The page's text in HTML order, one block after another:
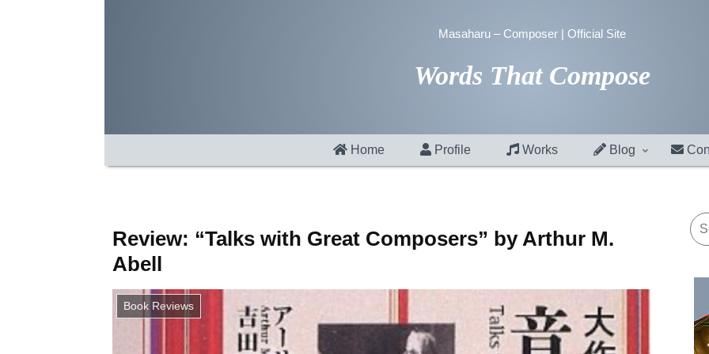
Masaharu – Composer | Official Site
Words That Compose
Home Profile Works Blog
Review: “Talks with Great Composers” by Arthur M.
Abell
Book Reviews